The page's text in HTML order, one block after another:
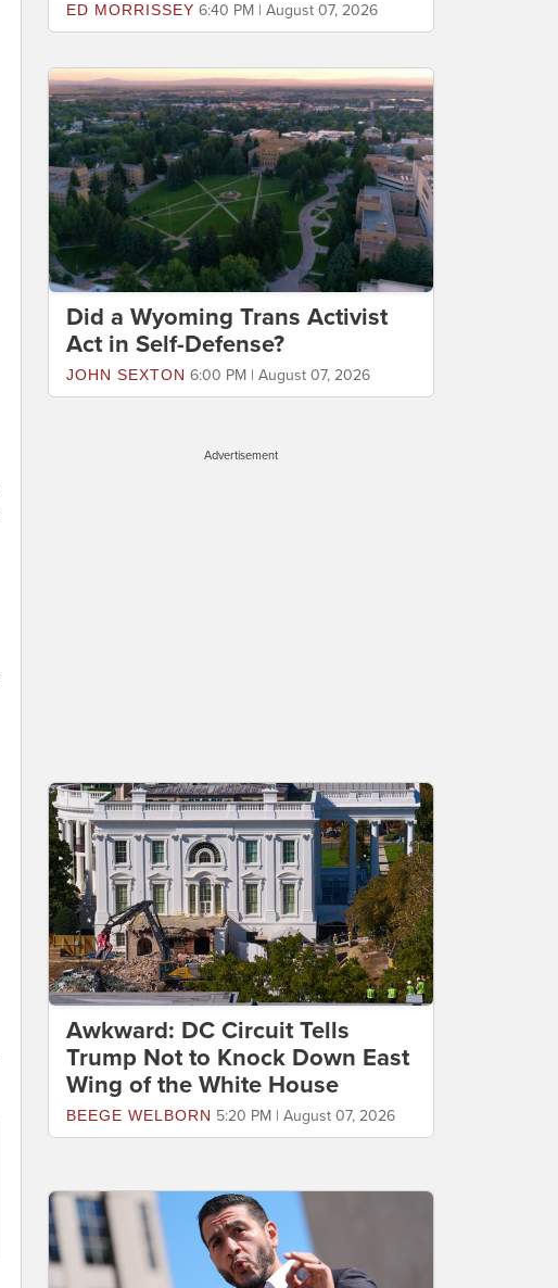
ED MORRISSEY 6:40 PM | August 07, 2026
Did a Wyoming Trans Activist
Act in Self-Defense?
JOHN SEXTON 6:00 PM | August 07, 2026
Advertisement
Awkward: DC Circuit Tells
Trump Not to Knock Down East
Wing of the White House
BEEGE WELBORN 5:20 PM | August 07, 2026